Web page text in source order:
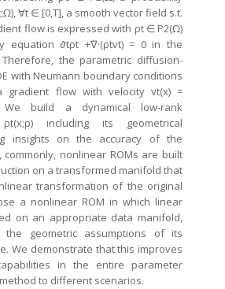
∀t ∈ [0,T], a smooth vector field s.t.
flow is expressed with ρt ∈ P2(Ω)
equation ∂tρt +∇·(ρtvt) = 0 in the
the parametric diffusion-
with Neumann boundary conditions
gradient flow with velocity vt(x) =
We build a dynamical low-rank
including its geometrical
insights on the accuracy of the
commonly, nonlinear ROMs are built
on a transformed manifold that
transformation of the original
a nonlinear ROM in which linear
on an appropriate data manifold,
geometric assumptions of its
We demonstrate that this improves
in the entire parameter
to different scenarios.